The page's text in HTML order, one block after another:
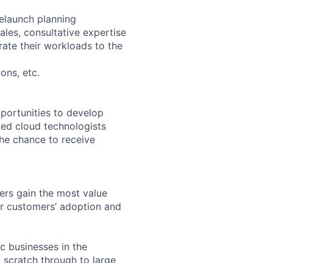
planning
consultative expertise
their workloads to the
etc.
to develop
cloud technologists
chance to receive
gain the most value
adoption and
businesses in the
scratch through to large